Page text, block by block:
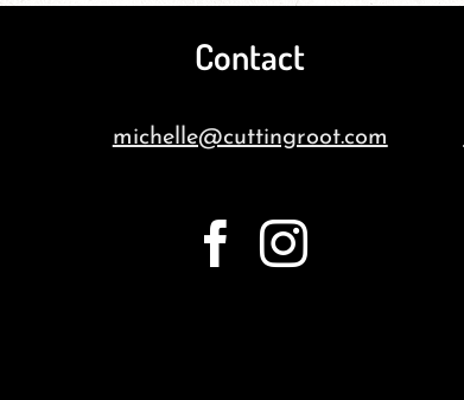
Contact
michelle@cuttingroot.com